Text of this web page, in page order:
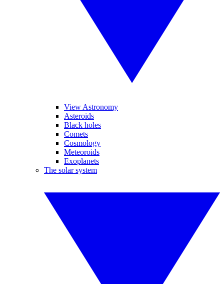
View Astronomy
Asteroids
Black holes
Comets
Cosmology
Meteoroids
Exoplanets
The solar system